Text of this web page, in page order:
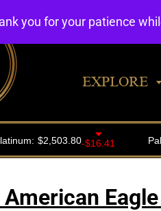
EXPLORE
you for your patience